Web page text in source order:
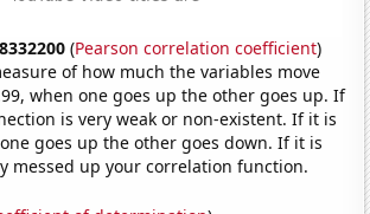
(Pearson correlation coefficient)
of how much the variables move
when one goes up the other goes up. If
is very weak or non-existent. If it is
goes up the other goes down. If it is
messed up your correlation function.